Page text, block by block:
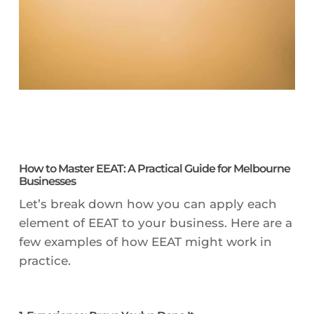
How to Master EEAT: A Practical Guide for Melbourne
Businesses
Let’s break down how you can apply each
element of EEAT to your business. Here are a
few examples of how EEAT might work in
practice.